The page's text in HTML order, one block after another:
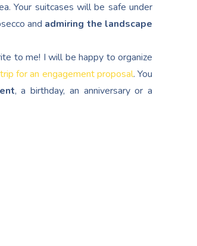
Your suitcases will be safe under
and admiring the landscape
to me! I will be happy to organize
for an engagement proposal. You
, a birthday, an anniversary or a